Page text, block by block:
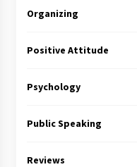
Organizing
Positive Attitude
Psychology
Public Speaking
Reviews